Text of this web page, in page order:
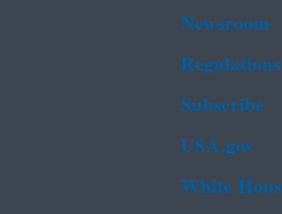
Newsroom
Subscribe
USA.gov
White